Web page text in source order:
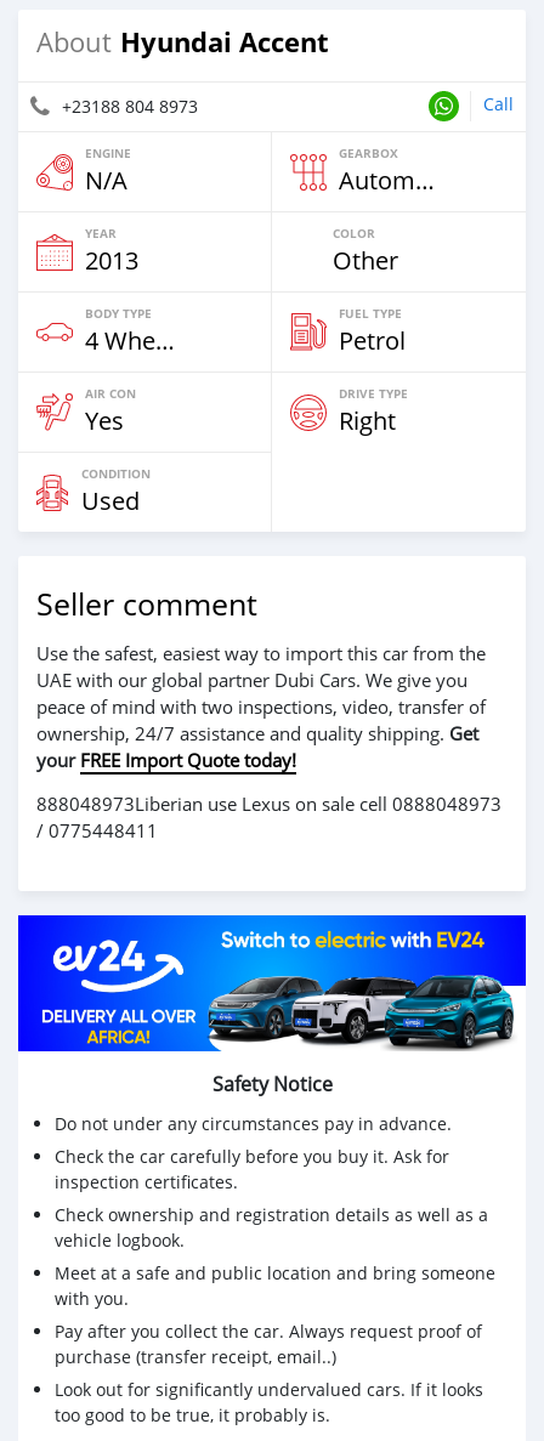
About Hyundai Accent
+23188 804 8973 Call
ENGINE
N/A
GEARBOX
Automatic
YEAR
2013
COLOR
Other
BODY TYPE
4 Wheel Drives & SUVs
FUEL TYPE
Petrol
AIR CON
Yes
DRIVE TYPE
Right
CONDITION
Used
Seller comment
Use the safest, easiest way to import this car from the
UAE with our global partner Dubi Cars. We give you
peace of mind with two inspections, video, transfer of
ownership, 24/7 assistance and quality shipping. Get
your FREE Import Quote today!
888048973Liberian use Lexus on sale cell 0888048973
/ 0775448411
Safety Notice
Do not under any circumstances pay in advance.
Check the car carefully before you buy it. Ask for
inspection certificates.
Check ownership and registration details as well as a
vehicle logbook.
Meet at a safe and public location and bring someone
with you.
Pay after you collect the car. Always request proof of
purchase (transfer receipt, email..)
Look out for significantly undervalued cars. If it looks
too good to be true, it probably is.